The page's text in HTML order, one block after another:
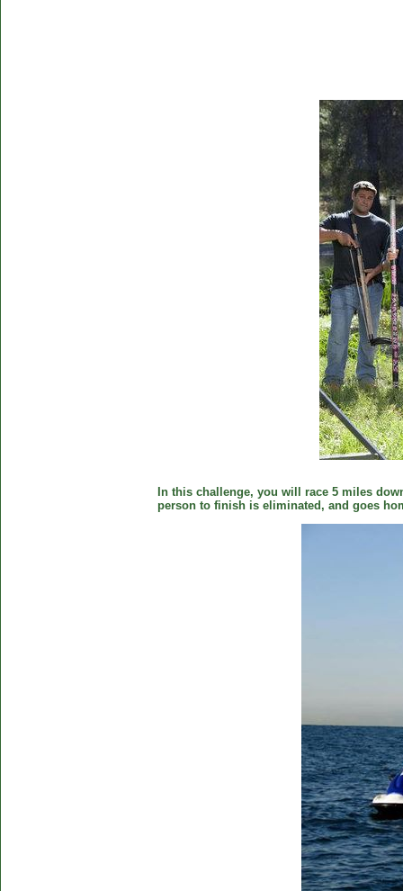
In this challenge, you will race 5 miles
person to finish is eliminated, and goes